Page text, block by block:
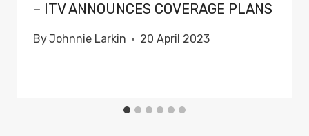
– ITV ANNOUNCES COVERAGE PLANS
ByJohnnie Larkin 20 April 2023